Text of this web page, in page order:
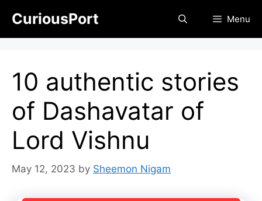
content
CuriousPort Menu
10 authentic stories
of Dashavatar of
Lord Vishnu
May 12, 2023 by Sheemon Nigam